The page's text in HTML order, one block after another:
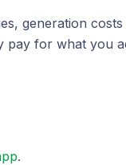
generation costs
pay for what you
.